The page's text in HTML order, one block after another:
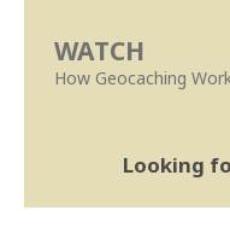
WATCH
How Geocaching
Looking